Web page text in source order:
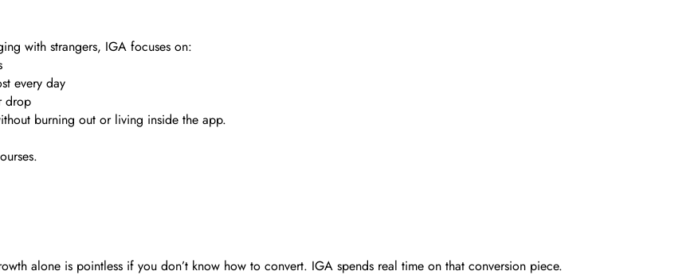
with strangers, IGA focuses on:
every day
drop
burning out or living inside the app.
alone is pointless if you don’t know how to convert. IGA spends real time on that conversion piece.